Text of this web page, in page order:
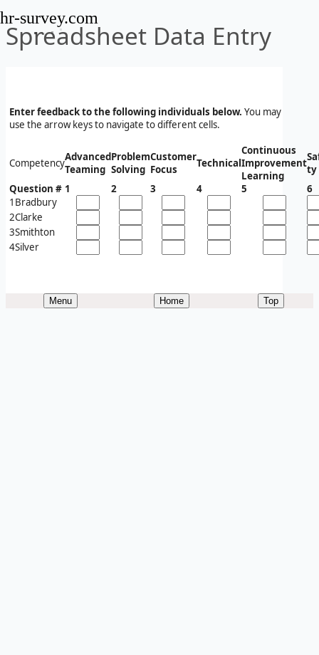
hr-survey.com
Spreadsheet Data Entry
Enter feedback to the following individuals below. You may
use the arrow keys to navigate to different cells.
CompetencyAdvanced
Teaming
Problem
Solving
Customer
Focus
Technical
Continuous
Improvement
Learning
ty
Question # 1 2 3 4 5
6
1 Bradbury
2Clarke
3Smithton
4Silver